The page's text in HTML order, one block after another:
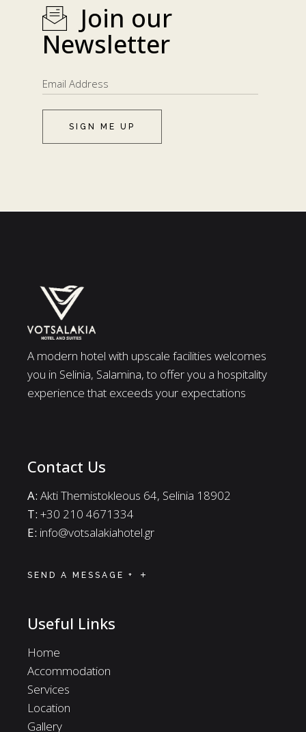
Join our
Newsletter
SIGN ME UP
A modern hotel with upscale facilities welcomes
you in Selinia, Salamina, to offer you a hospitality
experience that exceeds your expectations
Contact Us
A: Akti Themistokleous 64, Selinia 18902
Τ: +30 210 4671334
E: info@votsalakiahotel.gr
SEND A MESSAGE +
Useful Links
Home
Accommodation
Services
Location
Gallery